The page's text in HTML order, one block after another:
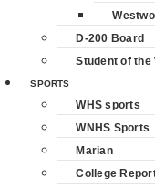
D-200 Board
Student of the
SPORTS
WHS sports
WNHS Sports
Marian
College